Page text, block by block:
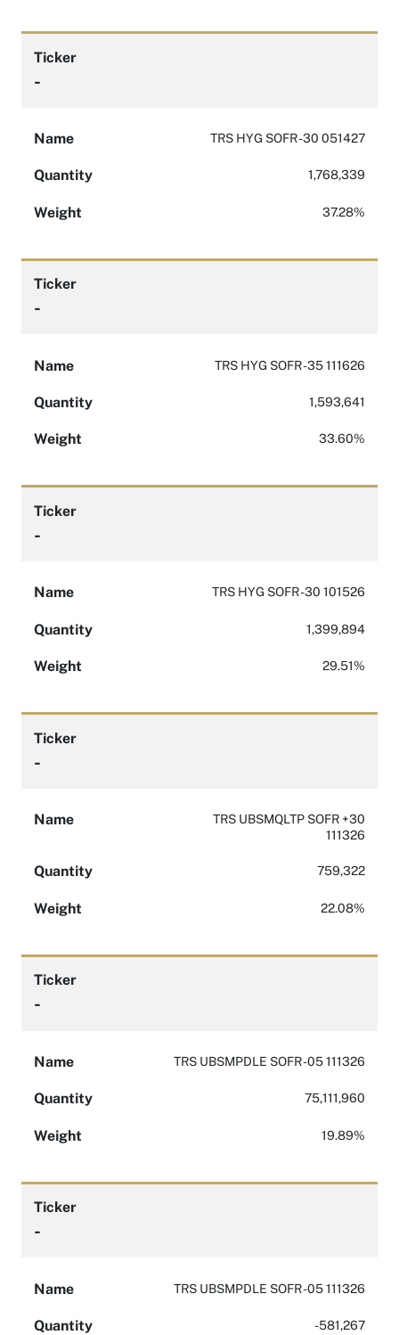
Ticker
-
Name TRS HYG SOFR -30 051427
Quantity 1,768,339
Weight 37.28%
Ticker
-
Name TRS HYG SOFR -35 111626
Quantity 1,593,641
Weight 33.60%
Ticker
-
Name TRS HYG SOFR -30 101526
Quantity 1,399,894
Weight 29.51%
Ticker
-
Name
TRS UBSMQLTP SOFR +30
111326
Quantity 759,322
Weight 22.08%
Ticker
-
Name TRS UBSMPDLE SOFR -05 111326
Quantity 75,111,960
Weight 19.89%
Ticker
-
Name TRS UBSMPDLE SOFR -05 111326
Quantity -581,267